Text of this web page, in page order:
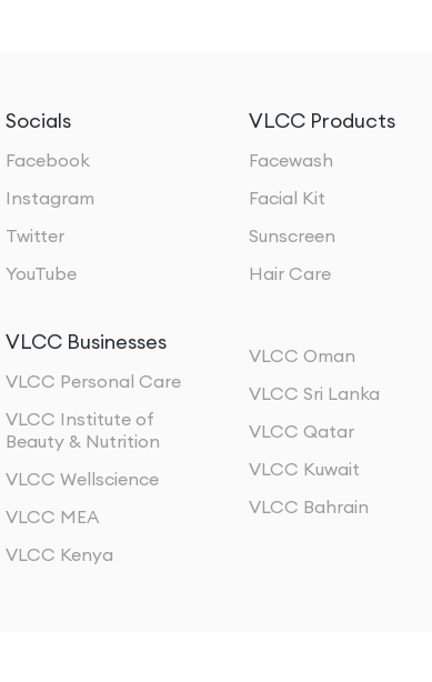
Socials
Facebook
Instagram
Twitter
YouTube
VLCC Products
Facewash
Facial Kit
Sunscreen
Hair Care
VLCC Businesses
VLCC Personal Care
VLCC Institute of
Beauty & Nutrition
VLCC Wellscience
VLCC MEA
VLCC Kenya
VLCC Oman
VLCC Sri Lanka
VLCC Qatar
VLCC Kuwait
VLCC Bahrain